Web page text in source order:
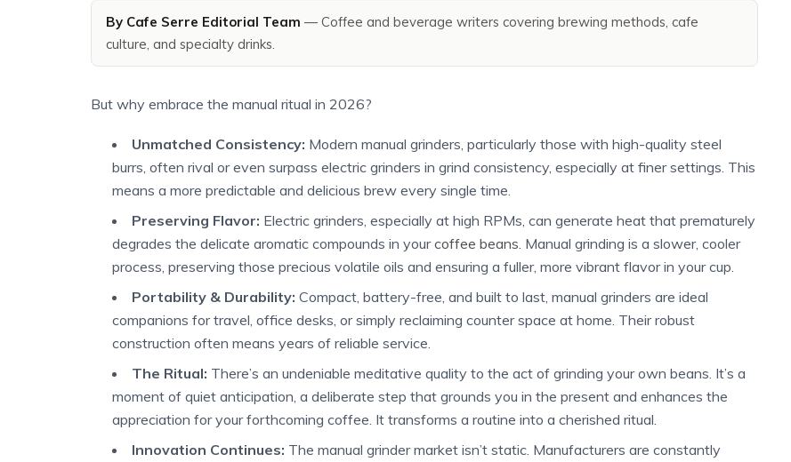
By Cafe Serre Editorial Team — Coffee and beverage writers covering brewing methods, cafe
culture, and specialty drinks.
But why embrace the manual ritual in 2026?
Unmatched Consistency: Modern manual grinders, particularly those with high-quality steel
burrs, often rival or even surpass electric grinders in grind consistency, especially at finer settings. This
means a more predictable and delicious brew every single time.
Preserving Flavor: Electric grinders, especially at high RPMs, can generate heat that prematurely
degrades the delicate aromatic compounds in yourcoffee beans . Manual grinding is a slower, cooler
process, preserving those precious volatile oils and ensuring a fuller, more vibrant flavor in your cup.
Portability & Durability: Compact, battery-free, and built to last, manual grinders are ideal
companions for travel, office desks, or simply reclaiming counter space at home. Their robust
construction often means years of reliable service.
The Ritual: There’s an undeniable meditative quality to the act of grinding your own beans. It’s a
moment of quiet anticipation, a deliberate step that grounds you in the present and enhances the
appreciation for your forthcoming coffee. It transforms a routine into a cherished ritual.
Innovation Continues: The manual grinder market isn’t static. Manufacturers are constantly